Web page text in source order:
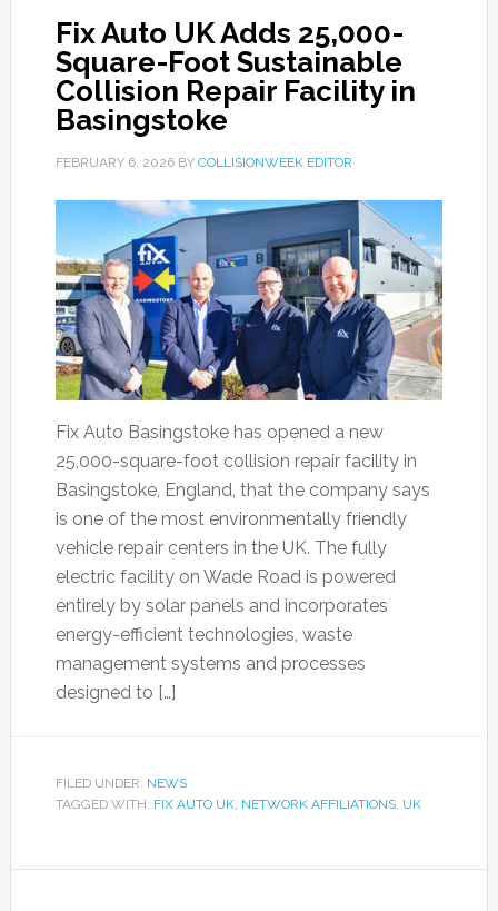
Fix Auto UK Adds 25,000-
Square-Foot Sustainable
Collision Repair Facility in
Basingstoke
FEBRUARY 6, 2026BY COLLISIONWEEK EDITOR
Fix Auto Basingstoke has opened a new
25,000-square-foot collision repair facility in
Basingstoke, England, that the company says
is one of the most environmentally friendly
vehicle repair centers in the UK. The fully
electric facility on Wade Road is powered
entirely by solar panels and incorporates
energy-efficient technologies, waste
management systems and processes
designed to […]
FILED UNDER: NEWS
TAGGED WITH: FIX AUTO UK, NETWORK AFFILIATIONS, UK